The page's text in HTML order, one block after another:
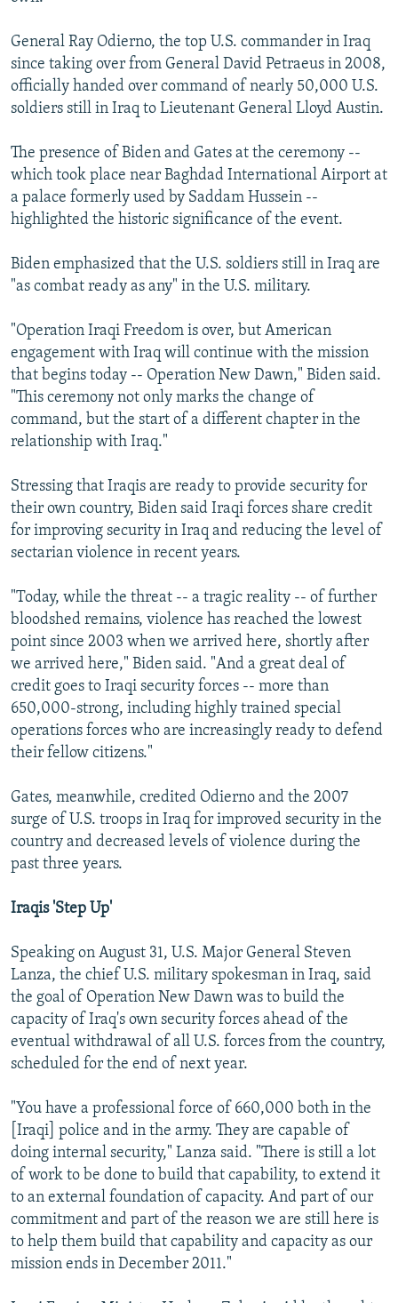
General Ray Odierno, the top U.S. commander in Iraq
since taking over from General David Petraeus in 2008,
officially handed over command of nearly 50,000 U.S.
soldiers still in Iraq to Lieutenant General Lloyd Austin.
The presence of Biden and Gates at the ceremony --
which took place near Baghdad International Airport at
a palace formerly used by Saddam Hussein --
highlighted the historic significance of the event.
Biden emphasized that the U.S. soldiers still in Iraq are
"as combat ready as any" in the U.S. military.
"Operation Iraqi Freedom is over, but American
engagement with Iraq will continue with the mission
that begins today -- Operation New Dawn," Biden said.
"This ceremony not only marks the change of
command, but the start of a different chapter in the
relationship with Iraq."
Stressing that Iraqis are ready to provide security for
their own country, Biden said Iraqi forces share credit
for improving security in Iraq and reducing the level of
sectarian violence in recent years.
"Today, while the threat -- a tragic reality -- of further
bloodshed remains, violence has reached the lowest
point since 2003 when we arrived here, shortly after
we arrived here," Biden said. "And a great deal of
credit goes to Iraqi security forces -- more than
650,000-strong, including highly trained special
operations forces who are increasingly ready to defend
their fellow citizens."
Gates, meanwhile, credited Odierno and the 2007
surge of U.S. troops in Iraq for improved security in the
country and decreased levels of violence during the
past three years.
Iraqis 'Step Up'
Speaking on August 31, U.S. Major General Steven
Lanza, the chief U.S. military spokesman in Iraq, said
the goal of Operation New Dawn was to build the
capacity of Iraq's own security forces ahead of the
eventual withdrawal of all U.S. forces from the country,
scheduled for the end of next year.
"You have a professional force of 660,000 both in the
[Iraqi] police and in the army. They are capable of
doing internal security," Lanza said. "There is still a lot
of work to be done to build that capability, to extend it
to an external foundation of capacity. And part of our
commitment and part of the reason we are still here is
to help them build that capability and capacity as our
mission ends in December 2011."